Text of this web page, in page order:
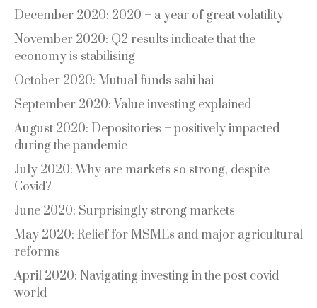
December 2020: 2020 – a year of great volatility
November 2020: Q2 results indicate that the
economy is stabilising
October 2020: Mutual funds sahi hai
September 2020: Value investing explained
August 2020: Depositories – positively impacted
during the pandemic
July 2020: Why are markets so strong, despite
Covid?
June 2020: Surprisingly strong markets
May 2020: Relief for MSMEs and major agricultural
reforms
April 2020: Navigating investing in the post covid
world